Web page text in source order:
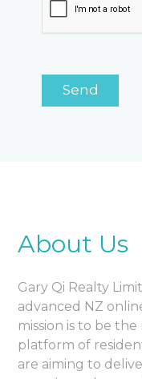
About Us
Gary Qi Realty
advanced NZ
mission is to be
platform of
are aiming to